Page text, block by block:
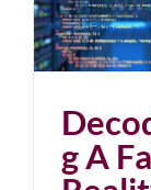
g A